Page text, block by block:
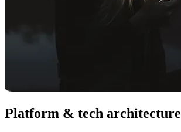
Platform & tech architecture